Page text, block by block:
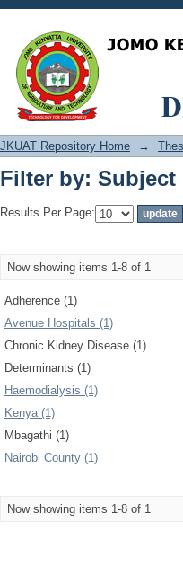
Filter by: Subject
JKUAT Repository Home →
Filter by: Subject
Results Per Page:
Now showing items 1-8 of 1
Adherence (1)
Avenue Hospitals (1)
Chronic Kidney Disease (1)
Determinants (1)
Haemodialysis (1)
Kenya (1)
Mbagathi (1)
Nairobi County (1)
Now showing items 1-8 of 1